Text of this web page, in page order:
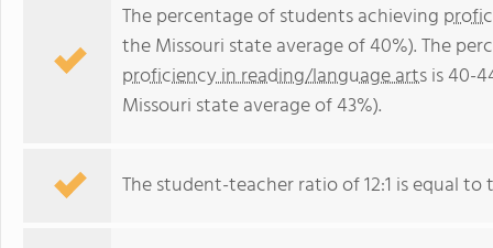
The percentage of students achieving
the Missouri state average of 40%). The
proficiency in reading/language artsis 40-
Missouri state average of 43%).
The student-teacher ratio of 12:1 is equal to